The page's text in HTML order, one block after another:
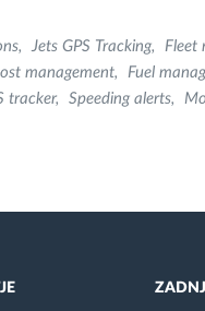
Jets GPS Tracking
Fleet
management
Fuel
tracker
Speeding alerts